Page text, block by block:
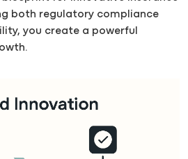
both regulatory compliance
you create a powerful